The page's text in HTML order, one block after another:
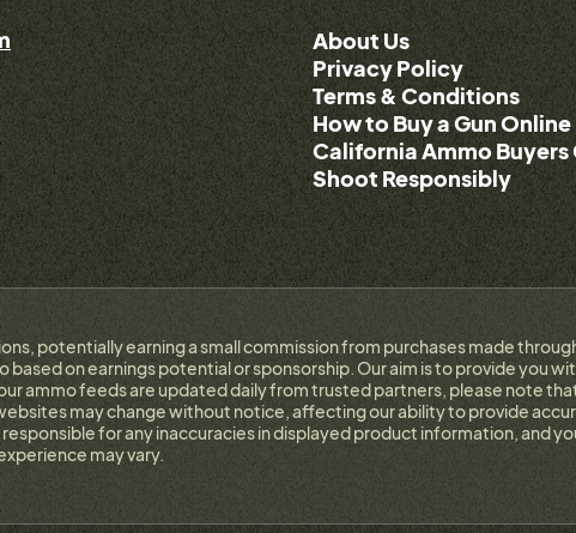
About Us
Privacy Policy
Terms & Conditions
How to Buy a Gun Online
California Ammo Buyers
Shoot Responsibly
potentially earning a small commission from purchases made
on earnings potential or sponsorship. Our aim is to provide you
ammo feeds are updated daily from trusted partners, please note
may change without notice, affecting our ability to provide
for any inaccuracies in displayed product information, and
may vary.